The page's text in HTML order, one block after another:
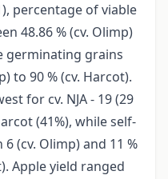
percentage of viable
48.86 % (cv. Olimp)
germinating grains
to 90 % (cv. Harcot).
for cv. NJA - 19 (29
(41%), while self-
(cv. Olimp) and 11 %
Apple yield ranged